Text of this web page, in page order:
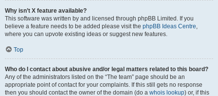
Why isn’t X feature available?
This software was written by and licensed through phpBB Limited. If you
believe a feature needs to be added please visit the phpBB Ideas Centre,
where you can upvote existing ideas or suggest new features.
Top
Who do I contact about abusive and/or legal matters related to this board?
Any of the administrators listed on the “The team” page should be an
appropriate point of contact for your complaints. If this still gets no response
then you should contact the owner of the domain (do a whois lookup) or, if this